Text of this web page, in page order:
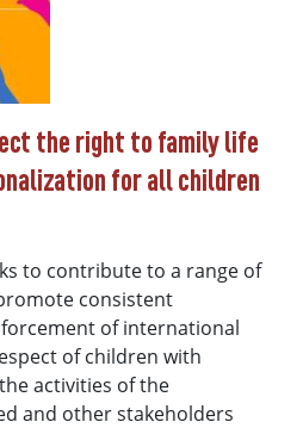
the right to family life
for all children
to contribute to a range of
consistent
of international
of children with
activities of the
and other stakeholders